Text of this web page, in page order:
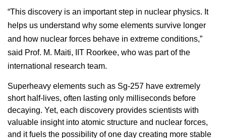
“This discovery is an important step in nuclear physics. It
helps us understand why some elements survive longer
and how nuclear forces behave in extreme conditions,”
said Prof. M. Maiti, IIT Roorkee, who was part of the
international research team.
Superheavy elements such as Sg-257 have extremely
short half-lives, often lasting only milliseconds before
decaying. Yet, each discovery provides scientists with
valuable insight into atomic structure and nuclear forces,
and it fuels the possibility of one day creating more stable